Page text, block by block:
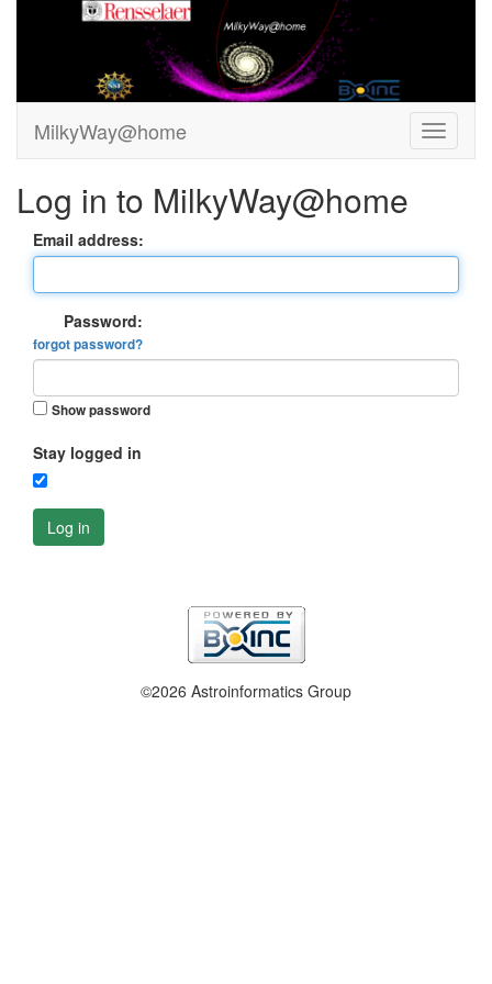
MilkyWay@home
Log in to MilkyWay@home
Email address:
Password:
forgot password?
Show password
Stay logged in
Log in
©2026 Astroinformatics Group